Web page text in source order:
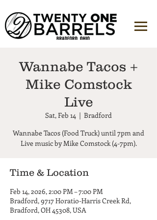
Wannabe Tacos +
Mike Comstock
Live
Sat, Feb 14
  |
Bradford
Wannabe Tacos (Food Truck) until 7pm and
Live music by Mike Comstock (4-7pm).
Time & Location
Feb 14, 2026, 2:00 PM – 7:00 PM
Bradford, 9717 Horatio-Harris Creek Rd,
Bradford, OH 45308, USA